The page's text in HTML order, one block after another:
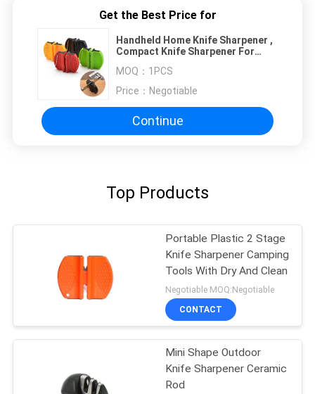
Get the Best Price for
Handheld Home Knife Sharpener ,
Compact Knife Sharpener For
MOQ： 1PCS
Price： Negotiable
Continue
Top Products
Portable Plastic 2 Stage
Knife Sharpener Camping
Tools With Dry And Clean
Negotiable MOQ:Negotiable
CONTACT
Mini Shape Outdoor
Knife Sharpener Ceramic
Rod